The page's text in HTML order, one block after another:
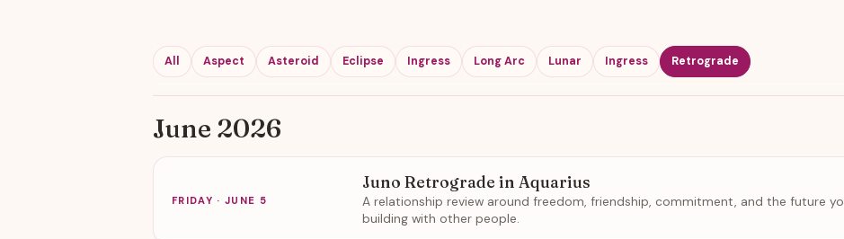
All Aspect Asteroid Eclipse Ingress Long Arc Lunar Ingress Retrograde
June 2026
FRIDAY · JUNE 5
Juno Retrograde in Aquarius
A relationship review around freedom, friendship, commitment, and the future
building with other people.